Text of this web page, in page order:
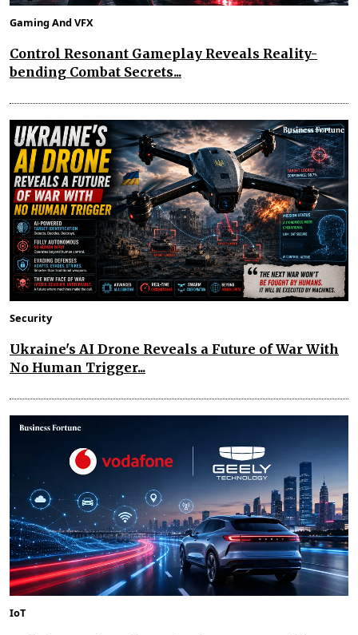
Gaming And VFX
Control Resonant Gameplay Reveals Reality-
bending Combat Secrets...
Security
Ukraine's AI Drone Reveals a Future of War With
No Human Trigger...
IoT